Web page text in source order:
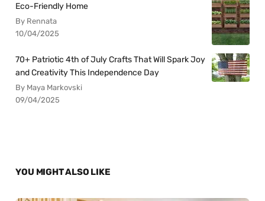
Eco-Friendly Home
By Rennata
10/04/2025
70+ Patriotic 4th of July Crafts That Will Spark Joy
and Creativity This Independence Day
By Maya Markovski
09/04/2025
YOU MIGHT ALSO LIKE